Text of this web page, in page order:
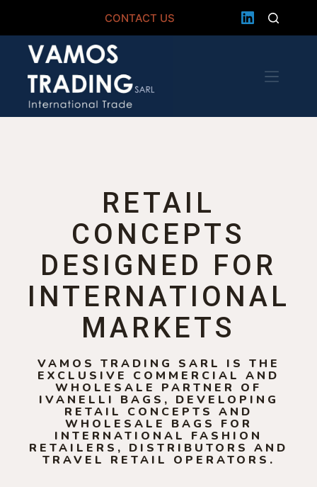
CONTACT US
RETAIL
CONCEPTS
DESIGNED FOR
INTERNATIONAL
MARKETS
VAMOS TRADING SARL IS THE
EXCLUSIVE COMMERCIAL AND
WHOLESALE PARTNER OF
IVANELLI BAGS, DEVELOPING
RETAIL CONCEPTS AND
WHOLESALE BAGS FOR
INTERNATIONAL FASHION
RETAILERS, DISTRIBUTORS AND
TRAVEL RETAIL OPERATORS.